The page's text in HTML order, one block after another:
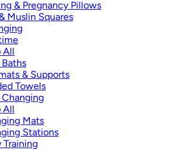
& Pregnancy Pillows
Muslin Squares
All
Baths
& Supports
Towels
Changing
All
Mats
Stations
Training